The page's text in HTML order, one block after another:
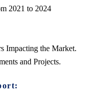
2021 to 2024
Impacting the Market.
and Projects.